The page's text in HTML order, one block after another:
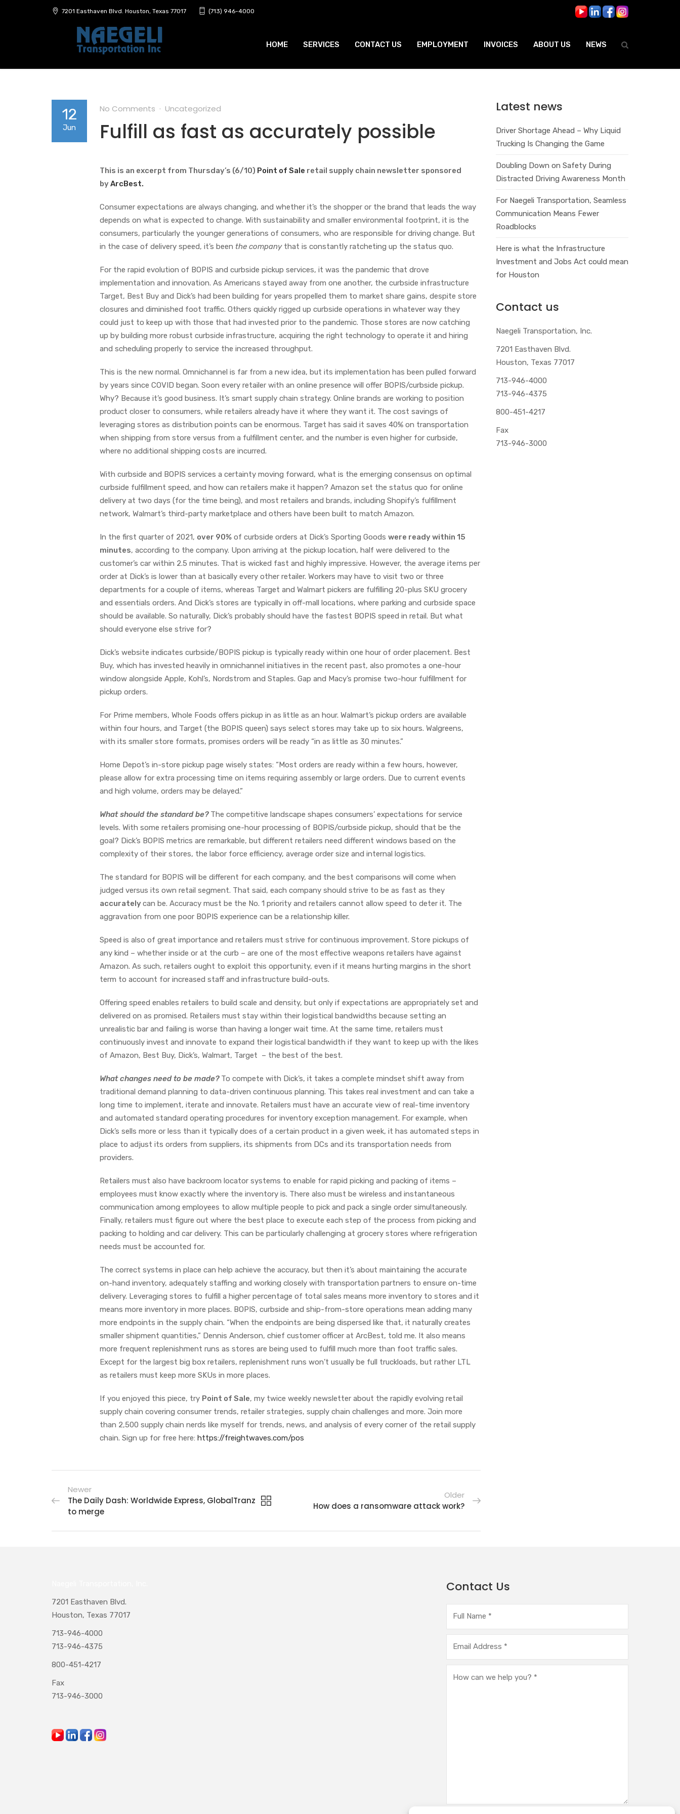
7201 Easthaven Blvd. Houston, Texas 77017 (713) 946-4000
HOME SERVICES CONTACT US EMPLOYMENT INVOICES ABOUT US NEWS
12
Jun
No Comments Uncategorized
Fulfill as fast as accurately possible
This is an excerpt from Thursday’s (6/10) Point of Sale retail supply chain newsletter sponsored
byArcBest.
Consumer expectations are always changing, and whether it’s the shopper or the brand that leads the way
depends on what is expected to change. With sustainability and smaller environmental footprint, it is the
consumers, particularly the younger generations of consumers, who are responsible for driving change. But
in the case of delivery speed, it’s been the company that is constantly ratcheting up the status quo.
For the rapid evolution of BOPIS and curbside pickup services, it was the pandemic that drove
implementation and innovation. As Americans stayed away from one another, the curbside infrastructure
Target, Best Buy and Dick’s had been building for years propelled them to market share gains, despite store
closures and diminished foot traffic. Others quickly rigged up curbside operations in whatever way they
could just to keep up with those that had invested prior to the pandemic. Those stores are now catching
up by building more robust curbside infrastructure, acquiring the right technology to operate it and hiring
and scheduling properly to service the increased throughput.
This is the new normal. Omnichannel is far from a new idea, but its implementation has been pulled forward
by years since COVID began. Soon every retailer with an online presence will offer BOPIS/curbside pickup.
Why? Because it’s good business. It’s smart supply chain strategy. Online brands are working to position
product closer to consumers, while retailers already have it where they want it. The cost savings of
leveraging stores as distribution points can be enormous. Target has said it saves 40% on transportation
when shipping from store versus from a fulfillment center, and the number is even higher for curbside,
where no additional shipping costs are incurred.
With curbside and BOPIS services a certainty moving forward, what is the emerging consensus on optimal
curbside fulfillment speed, and how can retailers make it happen? Amazon set the status quo for online
delivery at two days (for the time being), and most retailers and brands, including Shopify’s fulfillment
network, Walmart’s third-party marketplace and others have been built to match Amazon.
In the first quarter of 2021, over 90% of curbside orders at Dick’s Sporting Goods were ready within 15
minutes, according to the company. Upon arriving at the pickup location, half were delivered to the
customer’s car within 2.5 minutes. That is wicked fast and highly impressive. However, the average items per
order at Dick’s is lower than at basically every other retailer. Workers may have to visit two or three
departments for a couple of items, whereas Target and Walmart pickers are fulfilling 20-plus SKU grocery
and essentials orders. And Dick’s stores are typically in off-mall locations, where parking and curbside space
should be available. So naturally, Dick’s probably should have the fastest BOPIS speed in retail. But what
should everyone else strive for?
Dick’s website indicates curbside/BOPIS pickup is typically ready within one hour of order placement. Best
Buy, which has invested heavily in omnichannel initiatives in the recent past, also promotes a one-hour
window alongside Apple, Kohl’s, Nordstrom and Staples. Gap and Macy’s promise two-hour fulfillment for
pickup orders.
For Prime members, Whole Foods offers pickup in as little as an hour. Walmart’s pickup orders are available
within four hours, and Target (the BOPIS queen) says select stores may take up to six hours. Walgreens,
with its smaller store formats, promises orders will be ready “in as little as 30 minutes.”
Home Depot’s in-store pickup page wisely states: “Most orders are ready within a few hours, however,
please allow for extra processing time on items requiring assembly or large orders. Due to current events
and high volume, orders may be delayed.”
What should the standard be? The competitive landscape shapes consumers’ expectations for service
levels. With some retailers promising one-hour processing of BOPIS/curbside pickup, should that be the
goal? Dick’s BOPIS metrics are remarkable, but different retailers need different windows based on the
complexity of their stores, the labor force efficiency, average order size and internal logistics.
The standard for BOPIS will be different for each company, and the best comparisons will come when
judged versus its own retail segment. That said, each company should strive to be as fast as they
accuratelycan be. Accuracy must be the No. 1 priority and retailers cannot allow speed to deter it. The
aggravation from one poor BOPIS experience can be a relationship killer.
Speed is also of great importance and retailers must strive for continuous improvement. Store pickups of
any kind – whether inside or at the curb – are one of the most effective weapons retailers have against
Amazon. As such, retailers ought to exploit this opportunity, even if it means hurting margins in the short
term to account for increased staff and infrastructure build-outs.
Offering speed enables retailers to build scale and density, but only if expectations are appropriately set and
delivered on as promised. Retailers must stay within their logistical bandwidths because setting an
unrealistic bar and failing is worse than having a longer wait time. At the same time, retailers must
continuously invest and innovate to expand their logistical bandwidth if they want to keep up with the likes
of Amazon, Best Buy, Dick’s, Walmart, Target – the best of the best.
What changes need to be made? To compete with Dick’s, it takes a complete mindset shift away from
traditional demand planning to data-driven continuous planning. This takes real investment and can take a
long time to implement, iterate and innovate. Retailers must have an accurate view of real-time inventory
and automated standard operating procedures for inventory exception management. For example, when
Dick’s sells more or less than it typically does of a certain product in a given week, it has automated steps in
place to adjust its orders from suppliers, its shipments from DCs and its transportation needs from
providers.
Retailers must also have backroom locator systems to enable for rapid picking and packing of items –
employees must know exactly where the inventory is. There also must be wireless and instantaneous
communication among employees to allow multiple people to pick and pack a single order simultaneously.
Finally, retailers must figure out where the best place to execute each step of the process from picking and
packing to holding and car delivery. This can be particularly challenging at grocery stores where refrigeration
needs must be accounted for.
The correct systems in place can help achieve the accuracy, but then it’s about maintaining the accurate
on-hand inventory, adequately staffing and working closely with transportation partners to ensure on-time
delivery. Leveraging stores to fulfill a higher percentage of total sales means more inventory to stores and it
means more inventory in more places. BOPIS, curbside and ship-from-store operations mean adding many
more endpoints in the supply chain. “When the endpoints are being dispersed like that, it naturally creates
smaller shipment quantities,” Dennis Anderson, chief customer officer at ArcBest, told me. It also means
more frequent replenishment runs as stores are being used to fulfill much more than foot traffic sales.
Except for the largest big box retailers, replenishment runs won’t usually be full truckloads, but rather LTL
as retailers must keep more SKUs in more places.
If you enjoyed this piece, try Point of Sale, my twice weekly newsletter about the rapidly evolving retail
supply chain covering consumer trends, retailer strategies, supply chain challenges and more. Join more
than 2,500 supply chain nerds like myself for trends, news, and analysis of every corner of the retail supply
chain. Sign up for free here: https://freightwaves.com/pos
Newer
The Daily Dash: Worldwide Express, GlobalTranz
to merge
Older
How does a ransomware attack work?
Latest news
Driver Shortage Ahead – Why Liquid
Trucking Is Changing the Game
Doubling Down on Safety During
Distracted Driving Awareness Month
For Naegeli Transportation, Seamless
Communication Means Fewer
Roadblocks
Here is what the Infrastructure
Investment and Jobs Act could mean
for Houston
Contact us
Naegeli Transportation, Inc.
7201 Easthaven Blvd.
Houston, Texas 77017
713-946-4000
713-946-4375
800-451-4217
Fax
713-946-3000
7201 Easthaven Blvd.
Houston, Texas 77017
713-946-4000
713-946-4375
800-451-4217
Fax
713-946-3000
Contact Us